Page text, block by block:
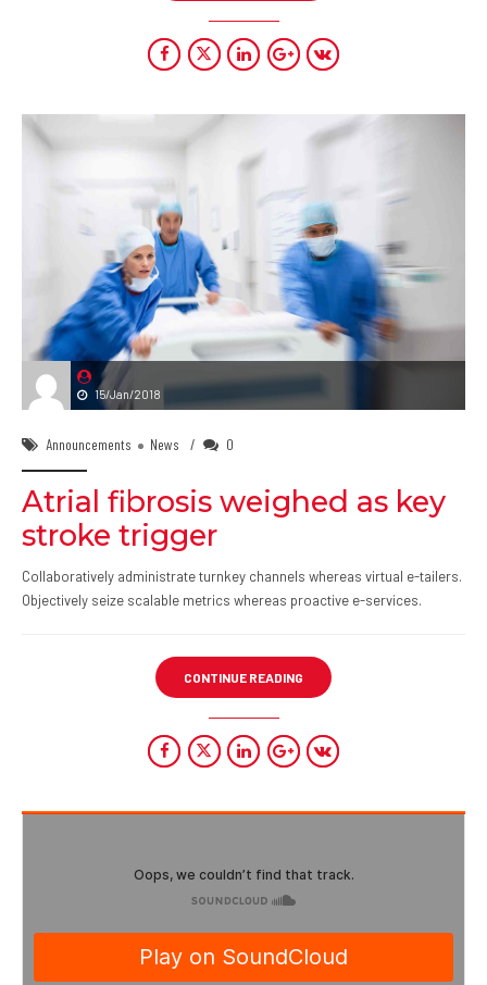
15/Jan/2018
Announcements News 0
Atrial fibrosis weighed as key
stroke trigger
Collaboratively administrate turnkey channels whereas virtual e-tailers.
Objectively seize scalable metrics whereas proactive e-services.
CONTINUE READING